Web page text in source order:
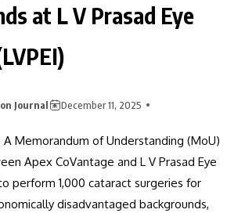
at L V Prasad Eye
Journal December 11, 2025
A Memorandum of Understanding (MoU)
Apex CoVantage and L V Prasad Eye
perform 1,000 cataract surgeries for
disadvantaged backgrounds,